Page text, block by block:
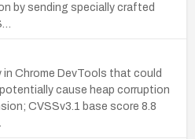
by sending specially crafted
Chrome DevTools that could
cause heap corruption
CVSSv3.1 base score 8.8